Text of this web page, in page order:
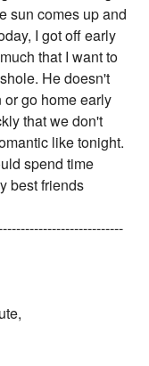
sun comes up and
I got off early
that I want to
He doesn't
go home early
that we don't
like tonight.
spend time
best friends